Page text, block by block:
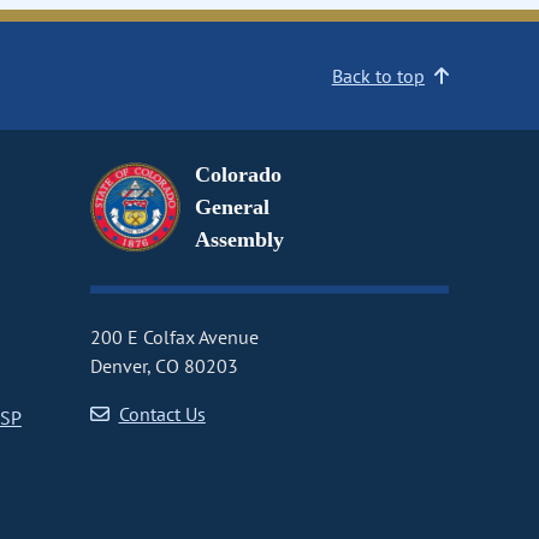
Back to top
Colorado
General
Assembly
200 E Colfax Avenue
Denver, CO 80203
Contact Us